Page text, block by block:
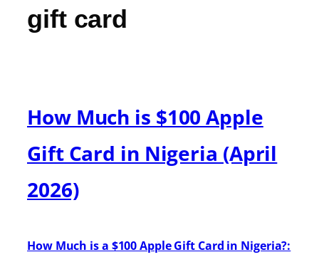
gift card
How Much is $100 Apple
Gift Card in Nigeria (April
2026)
How Much is a $100 Apple Gift Card in Nigeria?: